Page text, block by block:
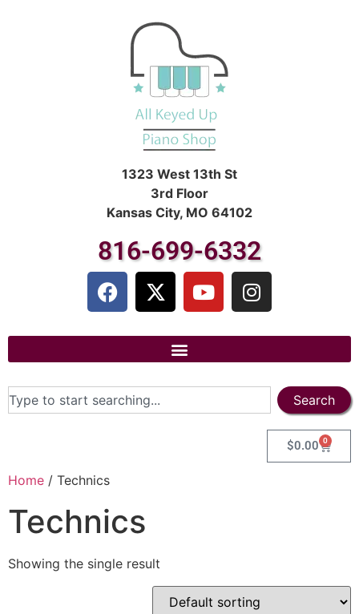
1323 West 13th St
3rd Floor
Kansas City, MO 64102
816-699-6332
Search
$0.00 0
Home / Technics
Technics
Showing the single result